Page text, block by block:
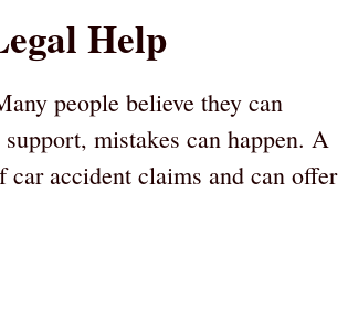
Help
people believe they can
mistakes can happen. A
accident claims and can offer